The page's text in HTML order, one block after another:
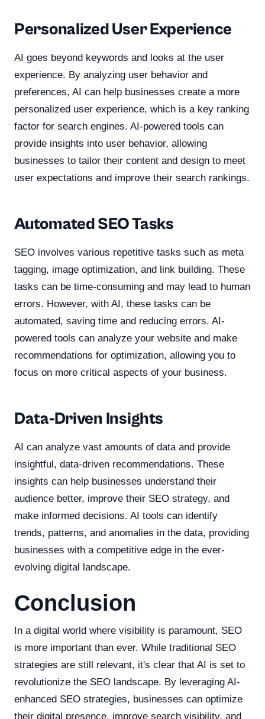
Personalized User Experience
AI goes beyond keywords and looks at the user
experience. By analyzing user behavior and
preferences, AI can help businesses create a more
personalized user experience, which is a key ranking
factor for search engines. AI-powered tools can
provide insights into user behavior, allowing
businesses to tailor their content and design to meet
user expectations and improve their search rankings.
Automated SEO Tasks
SEO involves various repetitive tasks such as meta
tagging, image optimization, and link building. These
tasks can be time-consuming and may lead to human
errors. However, with AI, these tasks can be
automated, saving time and reducing errors. AI-
powered tools can analyze your website and make
recommendations for optimization, allowing you to
focus on more critical aspects of your business.
Data-Driven Insights
AI can analyze vast amounts of data and provide
insightful, data-driven recommendations. These
insights can help businesses understand their
audience better, improve their SEO strategy, and
make informed decisions. AI tools can identify
trends, patterns, and anomalies in the data, providing
businesses with a competitive edge in the ever-
evolving digital landscape.
Conclusion
In a digital world where visibility is paramount, SEO
is more important than ever. While traditional SEO
strategies are still relevant, it's clear that AI is set to
revolutionize the SEO landscape. By leveraging AI-
enhanced SEO strategies, businesses can optimize
their digital presence, improve search visibility, and